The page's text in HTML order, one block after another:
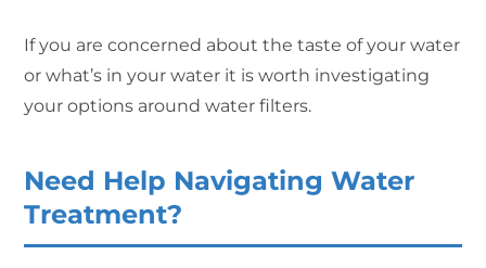
If you are concerned about the taste of your water
or what’s in your water it is worth investigating
your options around water filters.
Need Help Navigating Water
Treatment?